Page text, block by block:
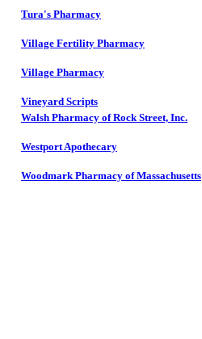
Tura's Pharmacy
Village Fertility Pharmacy
Village Pharmacy
Vineyard Scripts
Walsh Pharmacy of Rock Street, Inc.
Westport Apothecary
Woodmark Pharmacy of Massachusetts